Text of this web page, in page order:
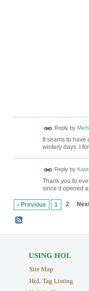
Reply by
It seams to
wintery days. I
Reply by
Thank you to
since it opened
‹ Previous 1 2
USING HOL
Site Map
HoL Tag Listing